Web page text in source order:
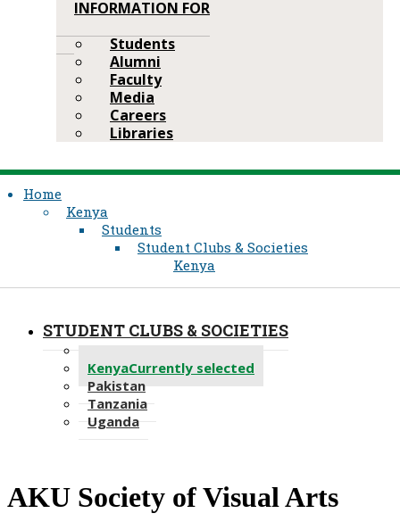
INFORMATION FOR
Students
Alumni
Faculty
Media
Careers
Libraries
Home
Kenya
Students
Student Clubs & Societies
Kenya
STUDENT CLUBS & SOCIETIES
KenyaCurrently selected
Pakistan
Tanzania
Uganda
AKU Society of Visual Arts​​​